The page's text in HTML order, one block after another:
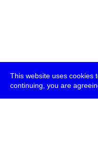
This website uses cookies
continuing, you are